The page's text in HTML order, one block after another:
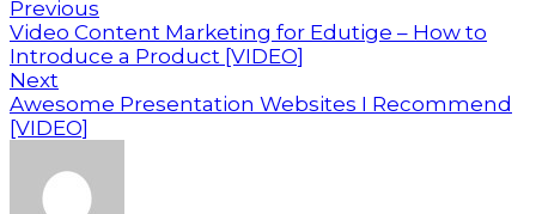
Previous
Video Content Marketing for Edutige – How to
Introduce a Product [VIDEO]
Next
Awesome Presentation Websites I Recommend
[VIDEO]